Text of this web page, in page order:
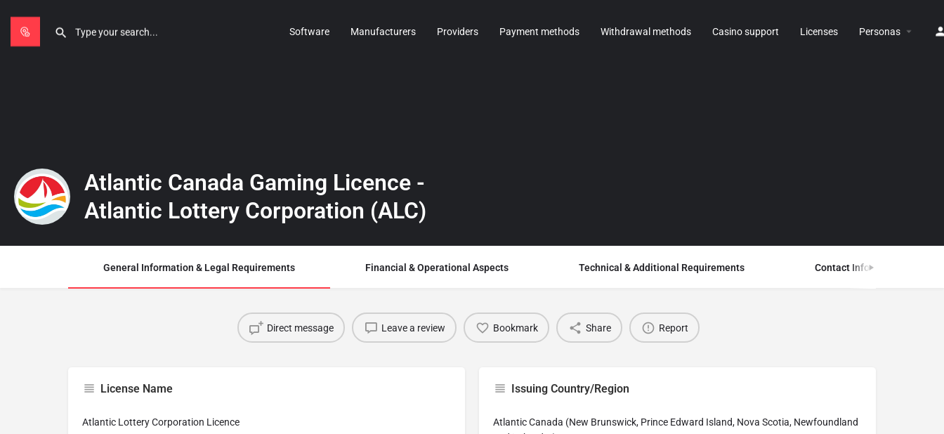
Software Manufacturers Providers Payment methods Withdrawal methods Casino support Licenses Personas
Atlantic Canada Gaming Licence -
Atlantic Lottery Corporation (ALC)
General Information & Legal Requirements Financial & Operational Aspects Technical & Additional Requirements Contact Information
Direct message Leave a review Bookmark Share Report
License Name
Atlantic Lottery Corporation Licence
Issuing Country/Region
Atlantic Canada (New Brunswick, Prince Edward Island, Nova Scotia, Newfoundland